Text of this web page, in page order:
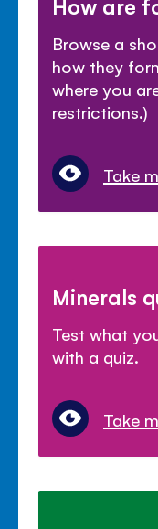
How are
Browse a
how they
where you
restrictions.)
Take
Minerals
Test what
with a quiz.
Take